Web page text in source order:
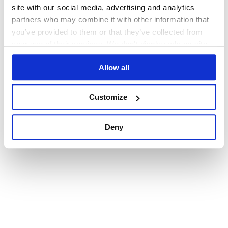
site with our social media, advertising and analytics
partners who may combine it with other information that
you’ve provided to them or that they’ve collected from
Allow all
Customize
Deny
browser console for more information).